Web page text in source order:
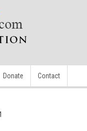
Donate Contact